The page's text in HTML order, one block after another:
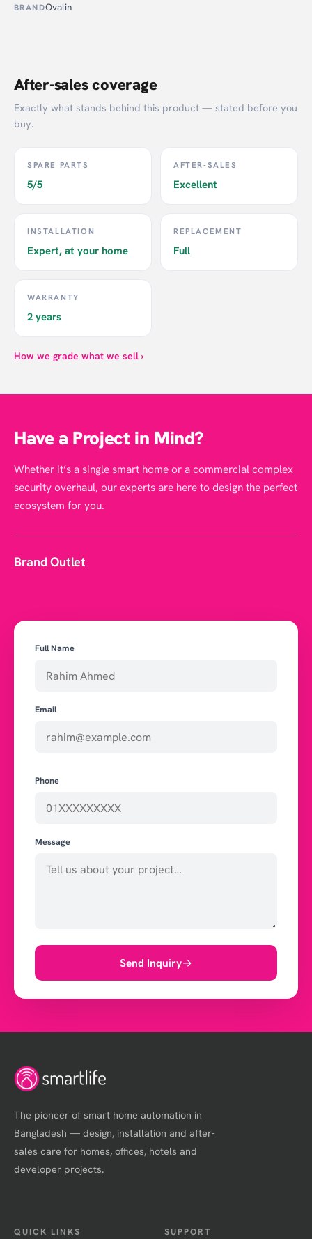
BRANDOvalin
After-sales coverage
Exactly what stands behind this product — stated before you
buy.
SPARE PARTS
5/5
AFTER-SALES
Excellent
INSTALLATION
Expert, at your home
REPLACEMENT
Full
WARRANTY
2 years
How we grade what we sell ›
Have a Project in Mind?
Whether it’s a single smart home or a commercial complex
security overhaul, our experts are here to design the perfect
ecosystem for you.
Brand Outlet
Full Name
Email
Phone
Message
Send Inquiry
The pioneer of smart home automation in
Bangladesh — design, installation and after-
sales care for homes, offices, hotels and
developer projects.
QUICK LINKS SUPPORT